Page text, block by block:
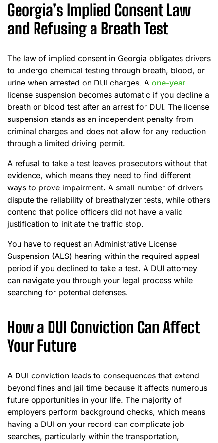
Georgia’s Implied Consent Law
and Refusing a Breath Test
The law of implied consent in Georgia obligates drivers
to undergo chemical testing through breath, blood, or
urine when arrested on DUI charges. A one-year
license suspension becomes automatic if you decline a
breath or blood test after an arrest for DUI. The license
suspension stands as an independent penalty from
criminal charges and does not allow for any reduction
through a limited driving permit.
A refusal to take a test leaves prosecutors without that
evidence, which means they need to find different
ways to prove impairment. A small number of drivers
dispute the reliability of breathalyzer tests, while others
contend that police officers did not have a valid
justification to initiate the traffic stop.
You have to request an Administrative License
Suspension (ALS) hearing within the required appeal
period if you declined to take a test. A DUI attorney
can navigate you through your legal process while
searching for potential defenses.
How a DUI Conviction Can Affect
Your Future
A DUI conviction leads to consequences that extend
beyond fines and jail time because it affects numerous
future opportunities in your life. The majority of
employers perform background checks, which means
having a DUI on your record can complicate job
searches, particularly within the transportation,